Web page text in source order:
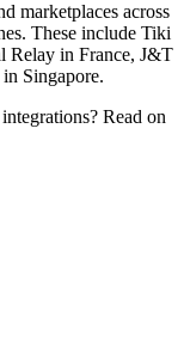
marketplaces across
These include Tiki
Relay in France, J&T
Singapore.
Read on